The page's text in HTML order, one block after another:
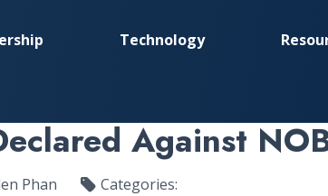
Technology
Against
Phan Categories: